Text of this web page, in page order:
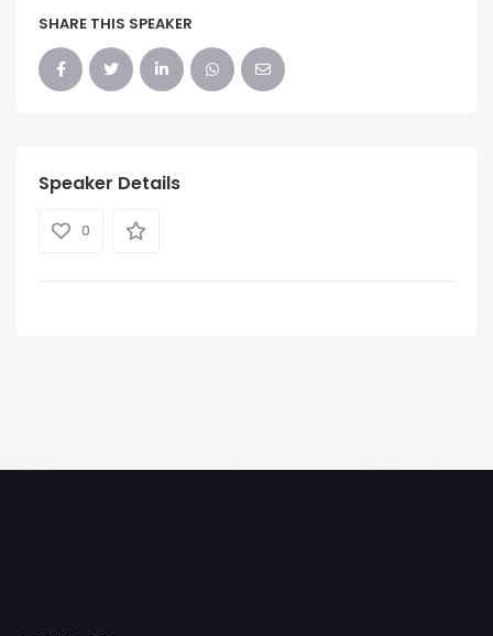
SHARE THIS SPEAKER
Speaker Details
0